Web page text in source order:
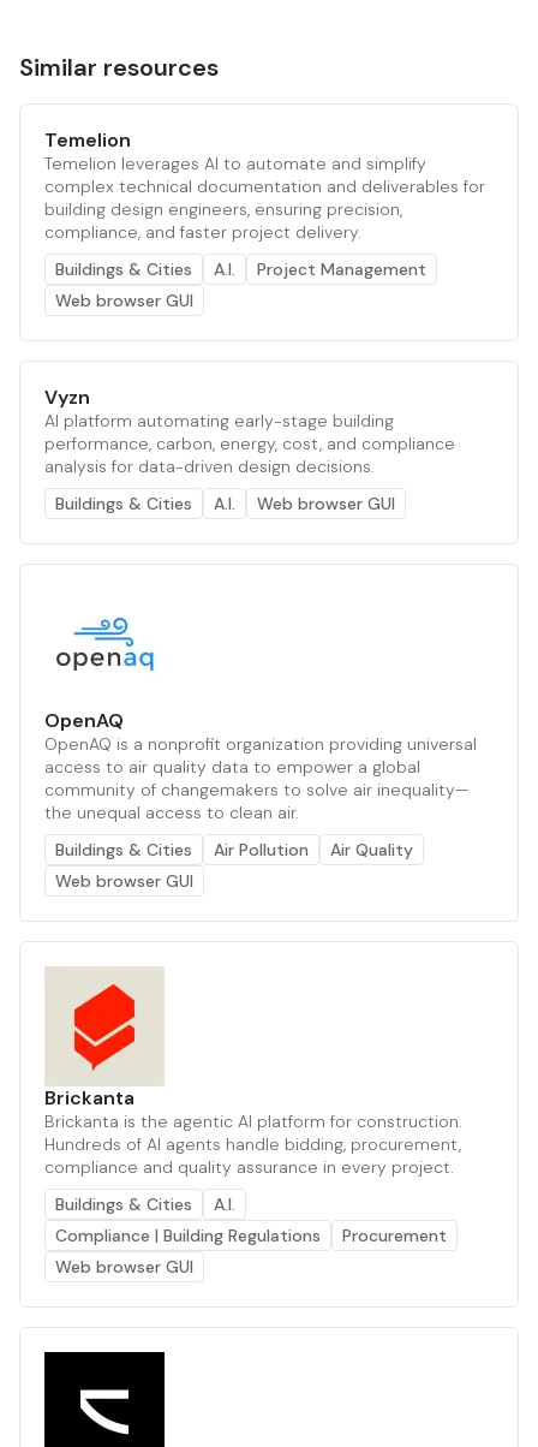
Similar resources
Temelion
Temelion leverages AI to automate and simplify
complex technical documentation and deliverables for
building design engineers, ensuring precision,
compliance, and faster project delivery.
Buildings & Cities
A.I.
Project Management
Web browser GUI
Vyzn
AI platform automating early-stage building
performance, carbon, energy, cost, and compliance
analysis for data-driven design decisions.
Buildings & Cities
A.I. Web browser GUI
OpenAQ
OpenAQ is a nonprofit organization providing universal
access to air quality data to empower a global
community of changemakers to solve air inequality—
the unequal access to clean air.
Buildings & Cities
Air Pollution
Air Quality
Web browser GUI
Brickanta
Brickanta is the agentic AI platform for construction.
Hundreds of AI agents handle bidding, procurement,
compliance and quality assurance in every project.
Buildings & Cities
A.I.
Compliance | Building Regulations
Procurement
Web browser GUI